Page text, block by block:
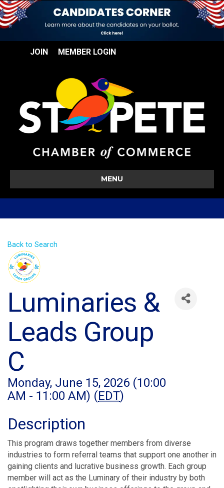
JOIN MEMBER LOGIN
MENU
Back to Search
Luminaries &
Leads Group
C
Monday, June 15, 2026 (10:00
AM - 11:00 AM) (EDT)
Description
This program draws together members from diverse
industries to form referral teams that support one another in
gaining clients and lucrative business growth. Each group
member will act as the Luminary of their industry by both